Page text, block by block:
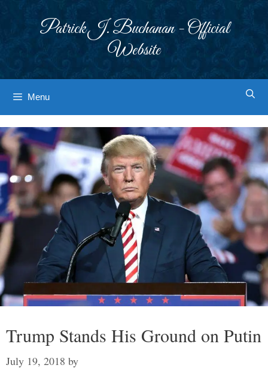
Patrick J. Buchanan - Official
Website
Menu
Trump Stands His Ground on Putin
July 19, 2018 by